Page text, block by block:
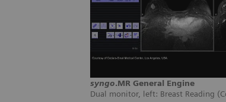
syngo.MR General Engine
Dual monitor, left: Breast Reading